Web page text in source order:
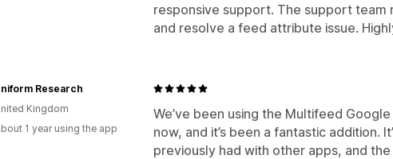
responsive support. The support
and resolve a feed attribute issue.
We’ve been using the Multifeed
now, and it’s been a fantastic addition.
previously had with other apps, and
Research
Kingdom
1 year using the app